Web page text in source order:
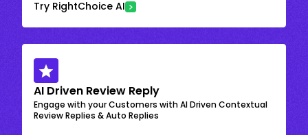
Try RightChoice AI
AI Driven Review Reply
Engage with your Customers with AI Driven Contextual
Review Replies & Auto Replies